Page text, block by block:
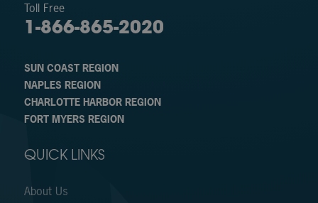
Toll Free
1-866-865-2020
SUN COAST REGION
NAPLES REGION
CHARLOTTE HARBOR REGION
FORT MYERS REGION
QUICK LINKS
About Us